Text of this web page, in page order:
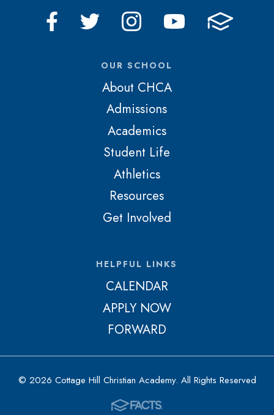
OUR SCHOOL
About CHCA
Admissions
Academics
Student Life
Athletics
Resources
Get Involved
HELPFUL LINKS
CALENDAR
APPLY NOW
FORWARD
© 2026 Cottage Hill Christian Academy. All Rights Reserved